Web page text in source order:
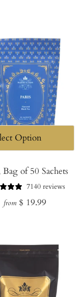
Bag of 50 Sachets
7140 reviews
Regular
from $ 19.99